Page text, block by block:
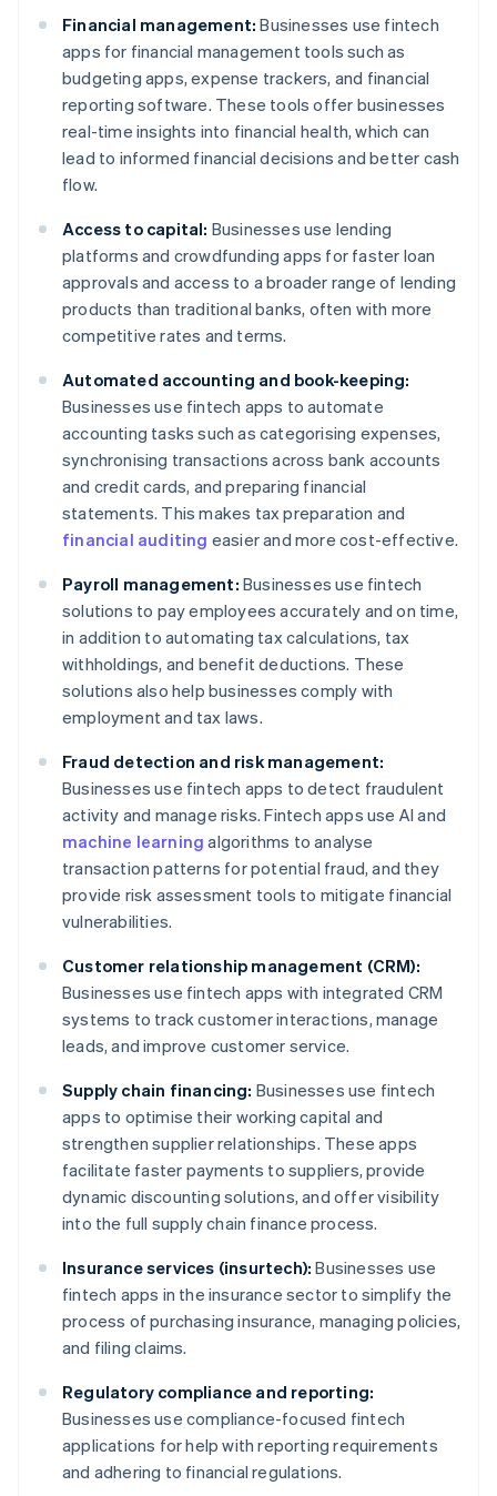
Financial management: Businesses use fintech
apps for financial management tools such as
budgeting apps, expense trackers, and financial
reporting software. These tools offer businesses
real-time insights into financial health, which can
lead to informed financial decisions and better cash
flow.
Access to capital: Businesses use lending
platforms and crowdfunding apps for faster loan
approvals and access to a broader range of lending
products than traditional banks, often with more
competitive rates and terms.
Automated accounting and book-keeping:
Businesses use fintech apps to automate
accounting tasks such as categorising expenses,
synchronising transactions across bank accounts
and credit cards, and preparing financial
statements. This makes tax preparation and
financial auditing easier and more cost-effective.
Payroll management: Businesses use fintech
solutions to pay employees accurately and on time,
in addition to automating tax calculations, tax
withholdings, and benefit deductions. These
solutions also help businesses comply with
employment and tax laws.
Fraud detection and risk management:
Businesses use fintech apps to detect fraudulent
activity and manage risks. Fintech apps use AI and
machine learning algorithms to analyse
transaction patterns for potential fraud, and they
provide risk assessment tools to mitigate financial
vulnerabilities.
Customer relationship management (CRM):
Businesses use fintech apps with integrated CRM
systems to track customer interactions, manage
leads, and improve customer service.
Supply chain financing: Businesses use fintech
apps to optimise their working capital and
strengthen supplier relationships. These apps
facilitate faster payments to suppliers, provide
dynamic discounting solutions, and offer visibility
into the full supply chain finance process.
Insurance services (insurtech): Businesses use
fintech apps in the insurance sector to simplify the
process of purchasing insurance, managing policies,
and filing claims.
Regulatory compliance and reporting:
Businesses use compliance-focused fintech
applications for help with reporting requirements
and adhering to financial regulations.